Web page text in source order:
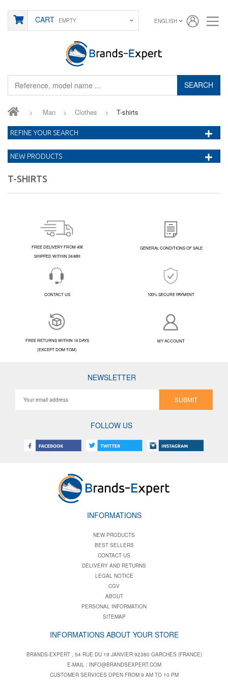
SEARCH
CART EMPTY ENGLISH
> Man > Clothes > T-shirts
T-SHIRTS
REFINE YOUR SEARCH
NEW PRODUCTS
FREE DELIVERY FROM 40€
SHIPPED WITHIN 24/48H
GENERAL CONDITIONS OF SALE
CONTACT US 100% SECURE PAYMENT
FREE RETURNS WITHIN 14 DAYS
(EXCEPT DOM-TOM)
MY ACCOUNT
NEWSLETTER
SUBMIT
FOLLOW US
INFORMATIONS
NEW PRODUCTS
BEST SELLERS
CONTACT US
DELIVERY AND RETURNS
LEGAL NOTICE
CGV
ABOUT
PERSONAL INFORMATION
SITEMAP
INFORMATIONS ABOUT YOUR STORE
BRANDS-EXPERT , 54 RUE DU 19 JANVIER 92380 GARCHES (FRANCE)
E-MAIL : INFO@BRANDSEXPERT.COM
CUSTOMER SERVICES OPEN FROM 9 AM TO 10 PM